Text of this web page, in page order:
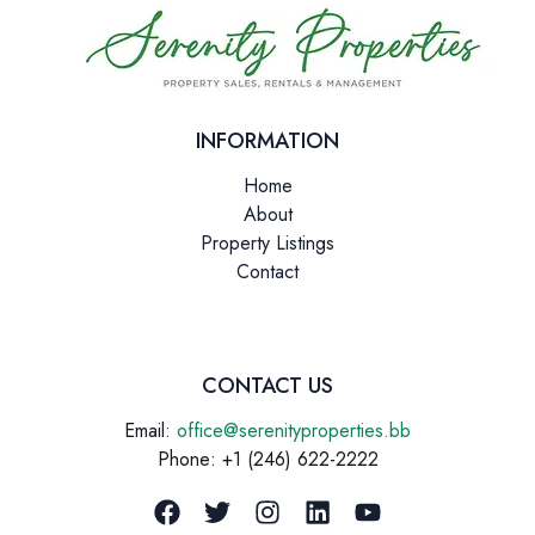
INFORMATION
Home
About
Property Listings
Contact
CONTACT US
Email: office@serenityproperties.bb
Phone: +1 (246) 622-2222